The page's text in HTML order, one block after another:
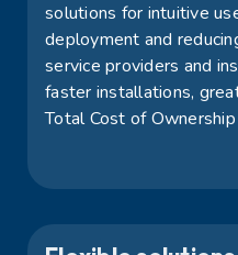
solutions for intuitive
deployment and
service providers and
faster installations,
Total Cost of Ownership